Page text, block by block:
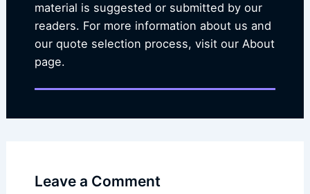
material is suggested or submitted by our
readers. For more information about us and
our quote selection process, visit our About
page.
Leave a Comment